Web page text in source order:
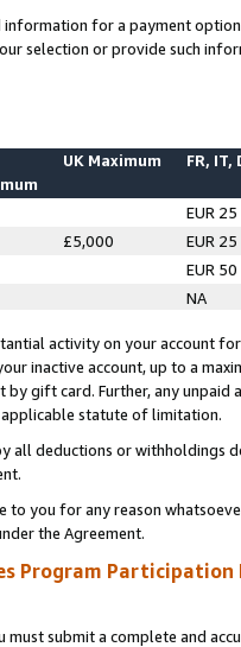
for a payment
selection or provide such
UK Maximum FR, IT,
EUR 25
£5,000
EUR 25
EUR 50
NA
activity on your account
inactive account, up to a
gift card. Further, any
statute of limitation.
all deductions or
to you for any reason
the Agreement.
Program Participation
submit a complete and